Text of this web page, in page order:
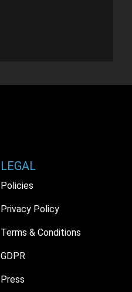
LEGAL
Policies
Privacy Policy
Terms & Conditions
GDPR
Press